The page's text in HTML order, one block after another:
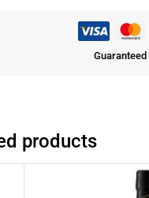
products